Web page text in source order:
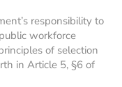
responsibility to
workforce
of selection
in Article 5, §6 of